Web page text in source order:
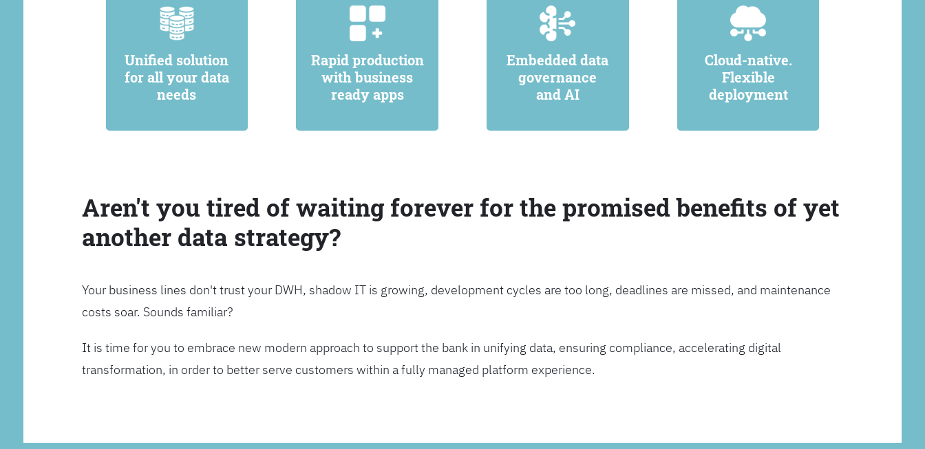
Unified solution
for all your data
needs
Rapid production
with business
ready apps
Embedded data
governance
and AI
Cloud-native.
Flexible
deployment
Aren't you tired of waiting forever for the promised benefits of yet
another data strategy?
Your business lines don't trust your DWH, shadow IT is growing, development cycles are too long, deadlines are missed, and maintenance
costs soar. Sounds familiar?
It is time for you to embrace new modern approach to support the bank in unifying data, ensuring compliance, accelerating digital
transformation, in order to better serve customers within a fully managed platform experience.